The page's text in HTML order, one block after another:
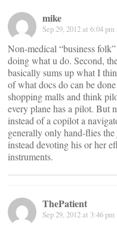
mike
Sep 29, 2012 at 6:04 pm
Non-medical “business
doing what u do. Second,
basically sums up what I
of what docs do can be
shopping malls and think
every plane has a pilot. But
instead of a copilot a
generally only hand-flies
instead devoting his or her
instruments.
ThePatient
Sep 29, 2012 at 3:46 pm